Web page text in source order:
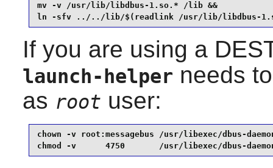
mv -v /usr/lib/libdbus-1.so.* /lib &&
ln -sfv ../../lib/$(readlink /usr/lib/libdbus-
If you are using a
launch-helper needs
as root user:
chown -v root:messagebus /usr/libexec/dbus-
chmod -v      4750       /usr/libexec/dbus-